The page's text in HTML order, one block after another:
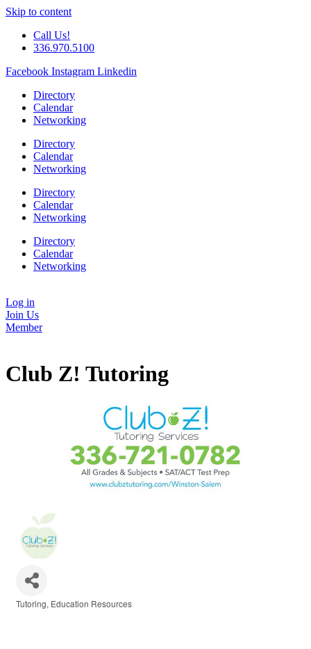
Skip to content
Call Us!
336.970.5100
Facebook Instagram Linkedin
Directory
Calendar
Networking
Directory
Calendar
Networking
Directory
Calendar
Networking
Directory
Calendar
Networking
Log in
Join Us
Member
Club Z! Tutoring
Tutoring Education Resources